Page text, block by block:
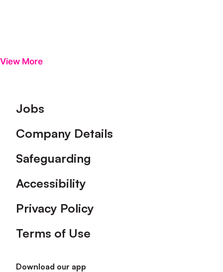
View More
Footer
Jobs
Company Details
Safeguarding
Accessibility
Privacy Policy
Terms of Use
Download our app